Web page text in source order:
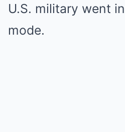
U.S. military went
mode.